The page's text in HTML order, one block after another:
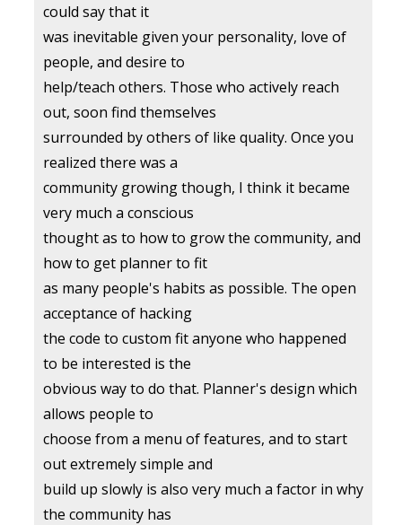
could say that it
was inevitable given your personality, love of
people, and desire to
help/teach others. Those who actively reach
out, soon find themselves
surrounded by others of like quality. Once you
realized there was a
community growing though, I think it became
very much a conscious
thought as to how to grow the community, and
how to get planner to fit
as many people's habits as possible. The open
acceptance of hacking
the code to custom fit anyone who happened
to be interested is the
obvious way to do that. Planner's design which
allows people to
choose from a menu of features, and to start
out extremely simple and
build up slowly is also very much a factor in why
the community has